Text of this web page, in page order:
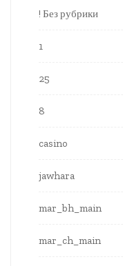
! Без рубрики
1
25
8
casino
jawhara
mar_bh_main
mar_ch_main